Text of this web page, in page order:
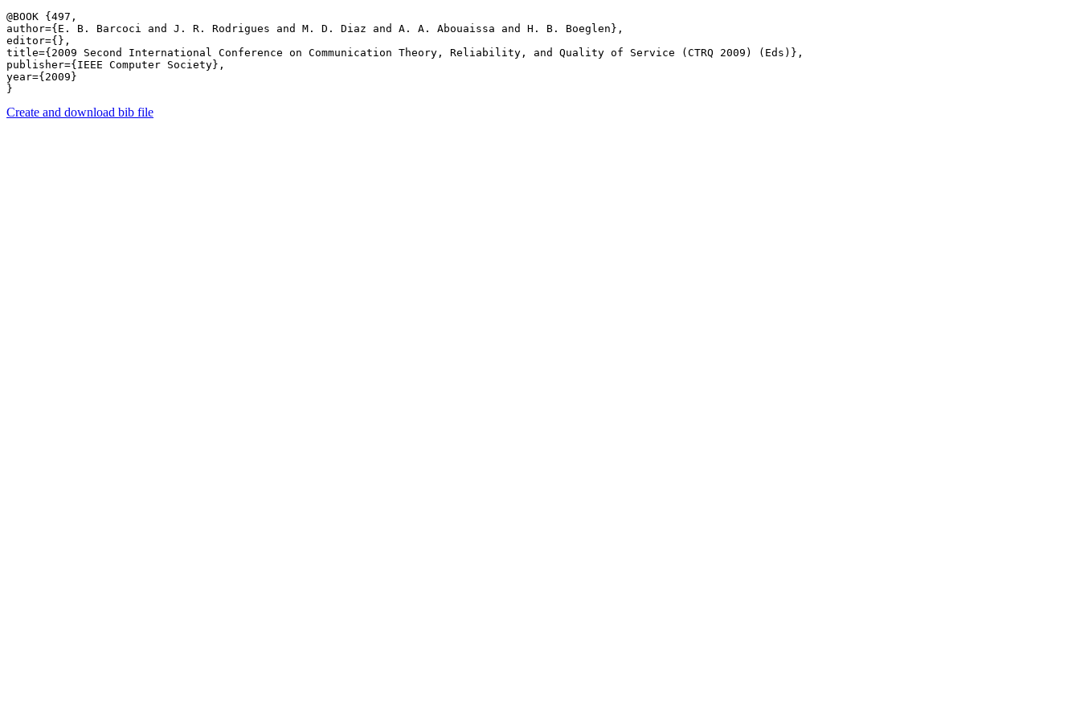
@BOOK {497,
author={E. B. Barcoci and J. R. Rodrigues and M. D. Diaz and A. A. Abouaissa and H. B. Boeglen},
editor={},
title={2009 Second International Conference on Communication Theory, Reliability, and Quality of Service (CTRQ 2009) (Eds)},
publisher={IEEE Computer Society},
year={2009}
Create and download bib file